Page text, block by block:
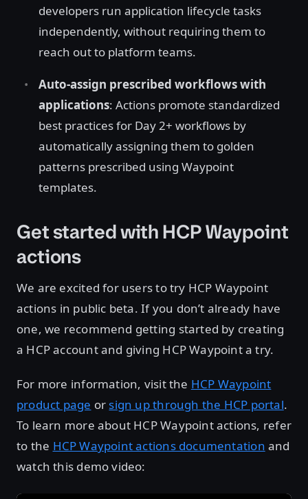
developers run application lifecycle tasks
independently, without requiring them to
reach out to platform teams.
Auto-assign prescribed workflows with
applications: Actions promote standardized
best practices for Day 2+ workflows by
automatically assigning them to golden
patterns prescribed using Waypoint
templates.
Get started with HCP Waypoint
actions
We are excited for users to try HCP Waypoint
actions in public beta. If you don’t already have
one, we recommend getting started by creating
a HCP account and giving HCP Waypoint a try.
For more information, visit the HCP Waypoint
product page or sign up through the HCP portal.
To learn more about HCP Waypoint actions, refer
to the HCP Waypoint actions documentation and
watch this demo video: